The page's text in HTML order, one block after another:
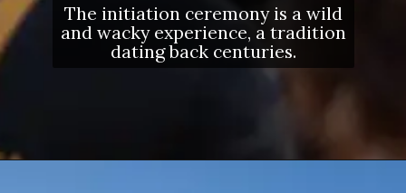
The initiation ceremony is a wild
and wacky experience, a tradition
dating back centuries.